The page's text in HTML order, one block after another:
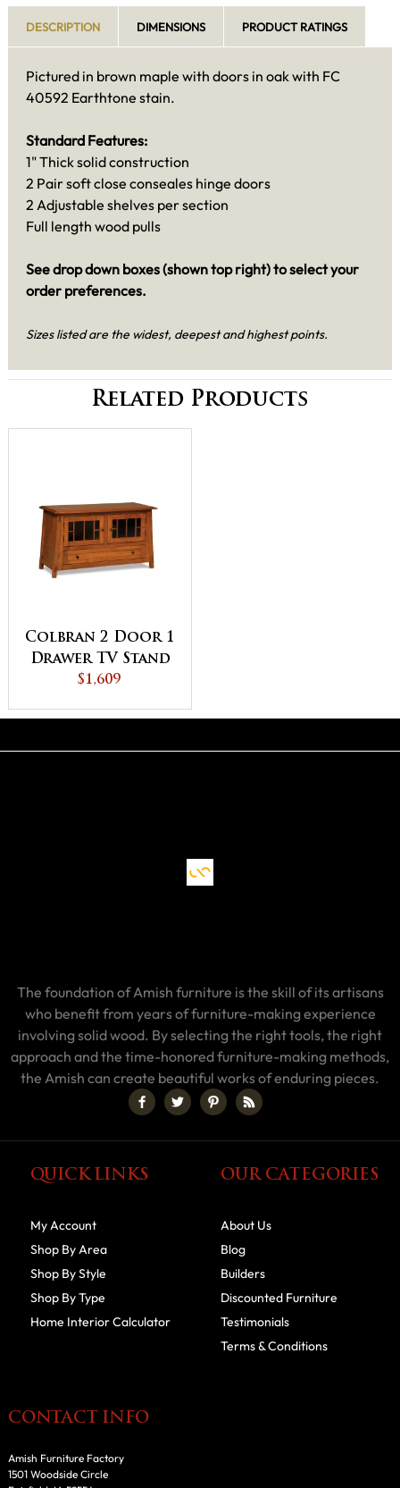
DESCRIPTION DIMENSIONS PRODUCT RATINGS
Pictured in brown maple with doors in oak with FC
40592 Earthtone stain.
Standard Features:
1" Thick solid construction
2 Pair soft close conseales hinge doors
2 Adjustable shelves per section
Full length wood pulls
See drop down boxes (shown top right) to select your
order preferences.
Sizes listed are the widest, deepest and highest points.
Related Products
Colbran 2 Door 1
Drawer TV Stand
$1,609
The foundation of Amish furniture is the skill of its artisans
who benefit from years of furniture-making experience
involving solid wood. By selecting the right tools, the right
approach and the time-honored furniture-making methods,
the Amish can create beautiful works of enduring pieces.
QUICK LINKS
My Account
Shop By Area
Shop By Style
Shop By Type
Home Interior Calculator
OUR CATEGORIES
About Us
Blog
Builders
Discounted Furniture
Testimonials
Terms & Conditions
CONTACT INFO
Amish Furniture Factory
1501 Woodside Circle